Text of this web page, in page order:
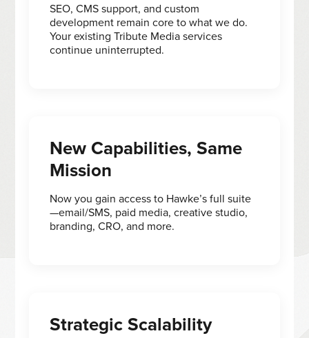
SEO, CMS support, and custom
development remain core to what we do.
Your existing Tribute Media services
continue uninterrupted.
New Capabilities, Same
Mission
Now you gain access to Hawke’s full suite
—email/SMS, paid media, creative studio,
branding, CRO, and more.
Strategic Scalability